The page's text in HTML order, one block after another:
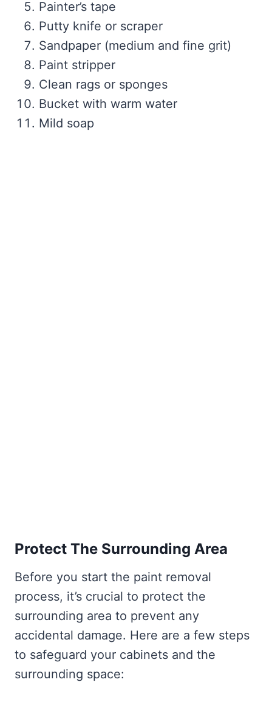
Painter’s tape
Putty knife or scraper
Sandpaper (medium and fine grit)
Paint stripper
Clean rags or sponges
Bucket with warm water
Mild soap
Protect The Surrounding Area
Before you start the paint removal
process, it’s crucial to protect the
surrounding area to prevent any
accidental damage. Here are a few steps
to safeguard your cabinets and the
surrounding space: